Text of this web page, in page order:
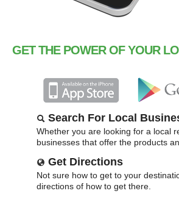
GET THE POWER OF YOUR
Search For Local
Whether you are looking for a local
businesses that offer the products
Get Directions
Not sure how to get to your
directions of how to get there.